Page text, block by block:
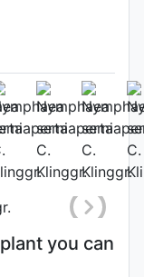
, Date:
you can